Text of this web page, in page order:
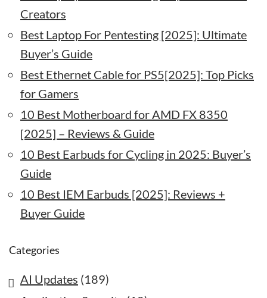
Creators
Best Laptop For Pentesting [2025]: Ultimate
Buyer’s Guide
Best Ethernet Cable for PS5[2025]: Top Picks
for Gamers
10 Best Motherboard for AMD FX 8350
[2025] – Reviews & Guide
10 Best Earbuds for Cycling in 2025: Buyer’s
Guide
10 Best IEM Earbuds [2025]: Reviews +
Buyer Guide
Categories
AI Updates (189)